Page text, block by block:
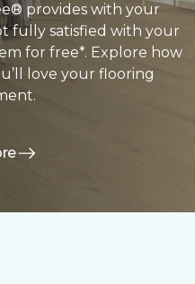
provides with your
fully satisfied with your
for free*. Explore how
love your flooring